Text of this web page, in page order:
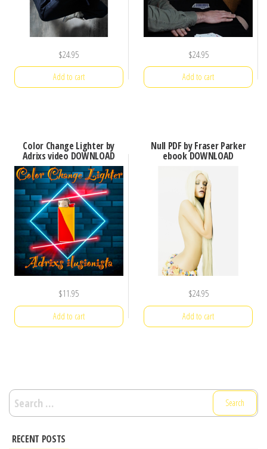
$24.95
Add to cart
$24.95
Add to cart
Color Change Lighter by
Adrixs video DOWNLOAD
$11.95
Add to cart
Null PDF by Fraser Parker
ebook DOWNLOAD
$24.95
Add to cart
Search
for:
RECENT POSTS